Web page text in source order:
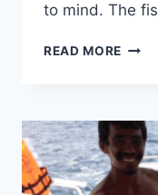
to mind. The
READ MORE JUNE